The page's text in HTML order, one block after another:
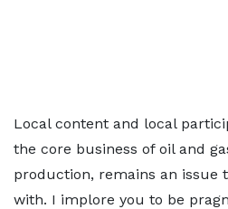
Local content and local
the core business of oil and
production, remains an issue
with. I implore you to be